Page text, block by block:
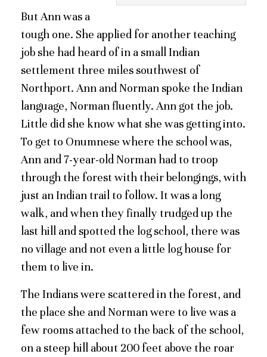
But Ann was a
tough one. She applied for another teaching
job she had heard of in a small Indian
settlement three miles southwest of
Northport. Ann and Norman spoke the Indian
language, Norman fluently. Ann got the job.
Little did she know what she was getting into.
To get to Onumnese where the school was,
Ann and 7-year-old Norman had to troop
through the forest with their belongings, with
just an Indian trail to follow. It was a long
walk, and when they finally trudged up the
last hill and spotted the log school, there was
no village and not even a little log house for
them to live in.
The Indians were scattered in the forest, and
the place she and Norman were to live was a
few rooms attached to the back of the school,
on a steep hill about 200 feet above the roar